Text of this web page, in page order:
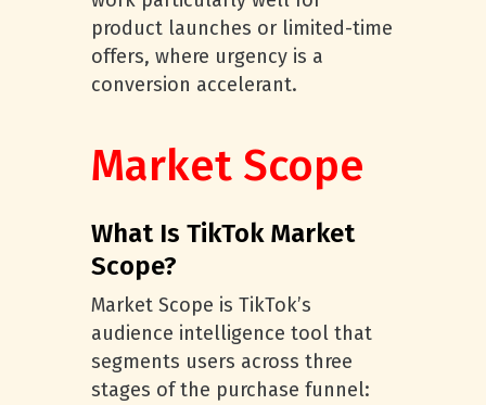
product launches or limited-time
offers, where urgency is a
conversion accelerant.
Market Scope
What Is TikTok Market
Scope?
Market Scope is TikTok’s
audience intelligence tool that
segments users across three
stages of the purchase funnel: